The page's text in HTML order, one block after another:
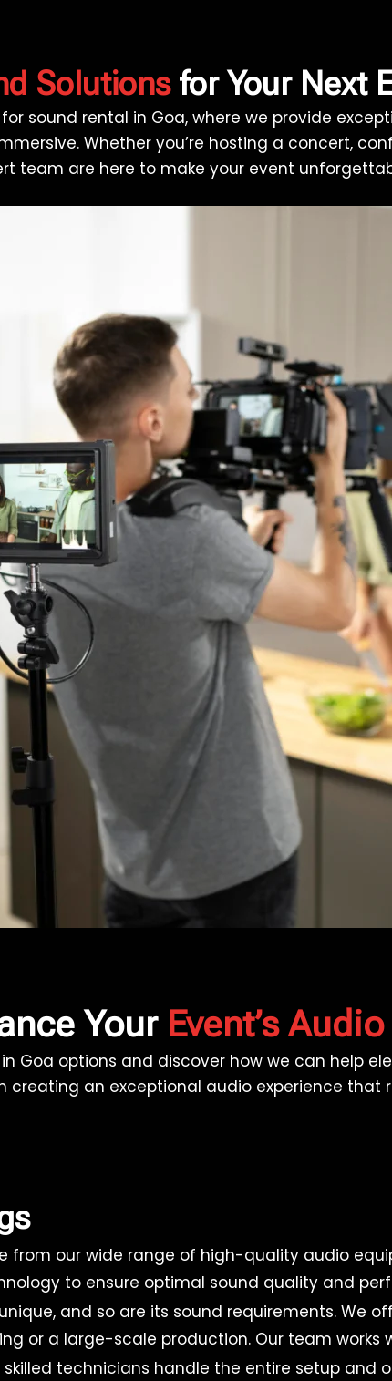
Solutions for Your Next
sound rental in Goa, where we provide
Whether you’re hosting a concert,
team are here to make your event
Your Event’s
Goa options and discover how we can help
creating an exceptional audio experience that
from our wide range of high-quality audio
to ensure optimal sound quality and
and so are its sound requirements. We
or a large-scale production. Our team
skilled technicians handle the entire setup and